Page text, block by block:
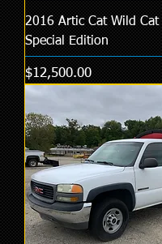
2016 Artic Cat Wild
Special Edition
Price
$12,500.00